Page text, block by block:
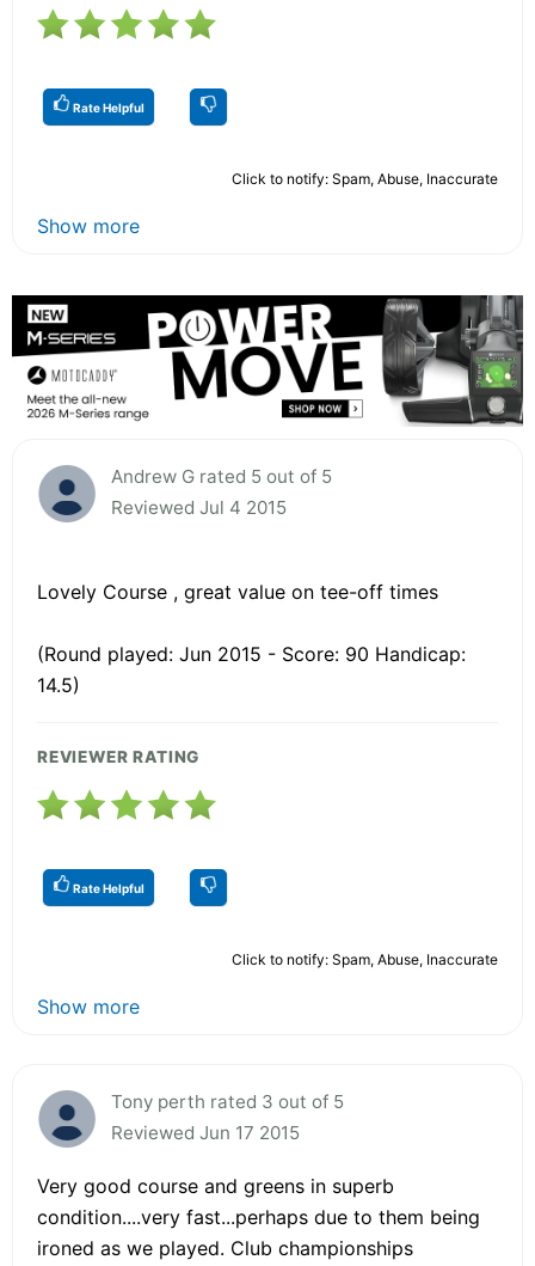
Rate Helpful
Click to notify: Spam, Abuse, Inaccurate
Show more
Andrew G rated 5 out of 5
Reviewed Jul 4 2015
Lovely Course , great value on tee-off times
(Round played: Jun 2015 - Score: 90 Handicap:
14.5)
REVIEWER RATING
Rate Helpful
Click to notify: Spam, Abuse, Inaccurate
Show more
Tony perth rated 3 out of 5
Reviewed Jun 17 2015
Very good course and greens in superb
condition....very fast...perhaps due to them being
ironed as we played. Club championships